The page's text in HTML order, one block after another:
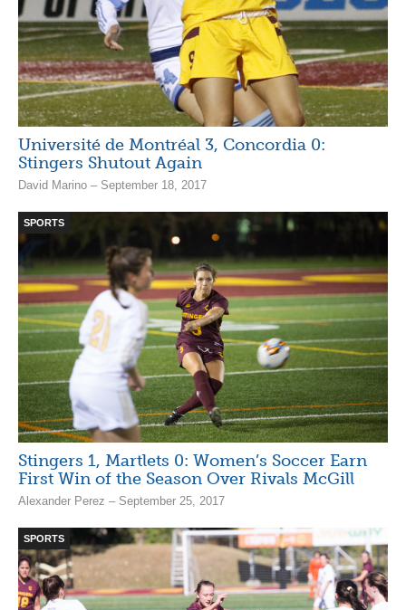
Université de Montréal 3, Concordia 0:
Stingers Shutout Again
David Marino – September 18, 2017
SPORTS
Stingers 1, Martlets 0: Women’s Soccer Earn
First Win of the Season Over Rivals McGill
Alexander Perez – September 25, 2017
SPORTS